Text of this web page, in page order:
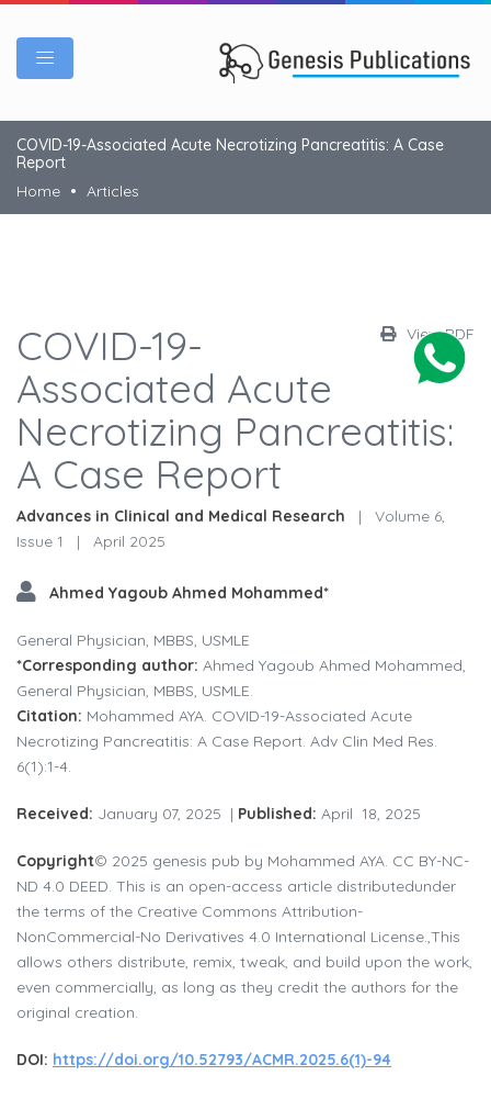
COVID-19-Associated Acute Necrotizing Pancreatitis: A Case
Report
Home
Articles
View PDF
COVID-19-
Associated Acute
Necrotizing Pancreatitis:
A Case Report
Advances in Clinical and Medical Research |
Volume 6,
Issue 1
| April 2025
Ahmed Yagoub Ahmed Mohammed*
General Physician, MBBS, USMLE
*Corresponding author: Ahmed Yagoub Ahmed Mohammed,
General Physician, MBBS, USMLE.
Citation: Mohammed AYA. COVID-19-Associated Acute
Necrotizing Pancreatitis: A Case Report. Adv Clin Med Res.
6(1):1-4.
Received: January 07, 2025 | Published: April 18, 2025
Copyright© 2025 genesis pub by Mohammed AYA. CC BY-NC-
ND 4.0 DEED. This is an open-access article distributedunder
the terms of the Creative Commons Attribution-
NonCommercial-No Derivatives 4.0 International License.,This
allows others distribute, remix, tweak, and build upon the work,
even commercially, as long as they credit the authors for the
original creation.
DOI: https://doi.org/10.52793/ACMR.2025.6(1)-94